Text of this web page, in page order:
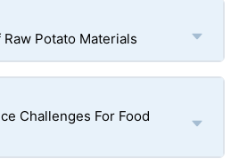
Potato Materials
Challenges For Food